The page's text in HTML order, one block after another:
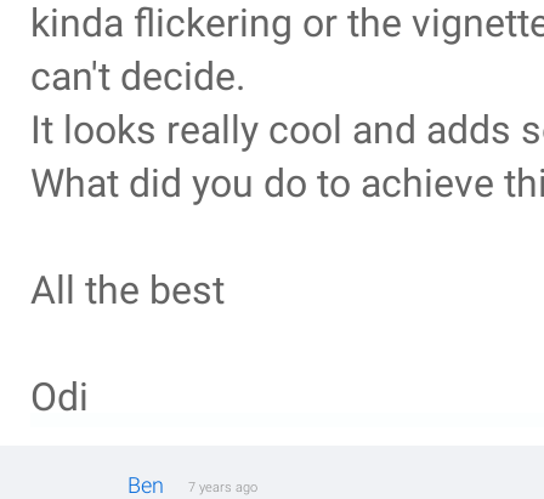
kinda flickering or the
can't decide.
It looks really cool and adds
What did you do to achieve
All the best
Odi
Ben 7 years ago